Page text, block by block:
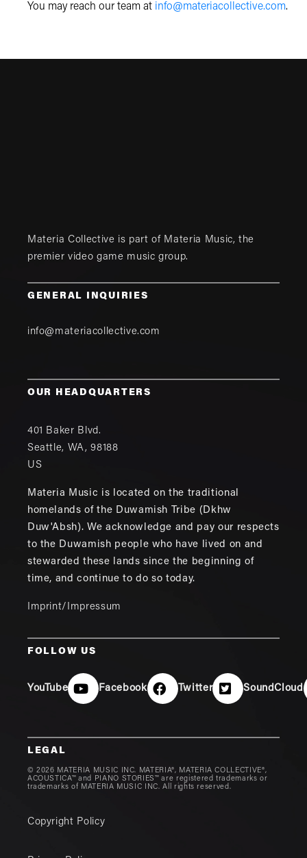
You may reach our team at info@materiacollective.com.
Materia Collective is part of Materia Music, the
premier video game music group.
GENERAL INQUIRIES
info@materiacollective.com
OUR HEADQUARTERS
401 Baker Blvd.
Seattle, WA,98188
US
Materia Music is located on the traditional
homelands of the Duwamish Tribe (Dkhw
Duw'Absh). We acknowledge and pay our respects
to the Duwamish people who have lived on and
stewarded these lands since the beginning of
time, and continue to do so today.
Imprint/Impressum
FOLLOW US
YouTube Facebook Twitter SoundCloud
LEGAL
© 2026 MATERIA MUSIC INC. MATERIA®, MATERIA COLLECTIVE®,
ACOUSTICA™ and PIANO STORIES™ are registered trademarks or
trademarks of MATERIA MUSIC INC. All rights reserved.
Copyright Policy